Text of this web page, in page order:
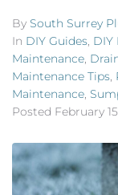
By South Surrey
In DIY Guides, DIY
Maintenance,
Maintenance Tips,
Maintenance,
Posted February